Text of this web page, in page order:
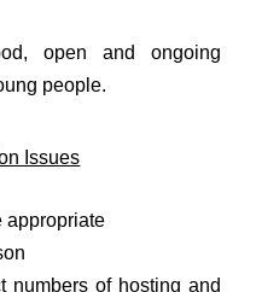
open and ongoing
people.
Issues
appropriate
numbers of hosting and